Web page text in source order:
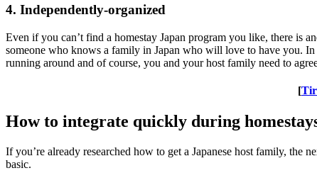
4. Independently-organized
Even if you can’t find a homestay Japan program you like, there is
someone who knows a family in Japan who will love to have you.
running around and of course, you and your host family need to
[
How to integrate quickly during
If you’re already researched how to get a Japanese host family, the
basic.